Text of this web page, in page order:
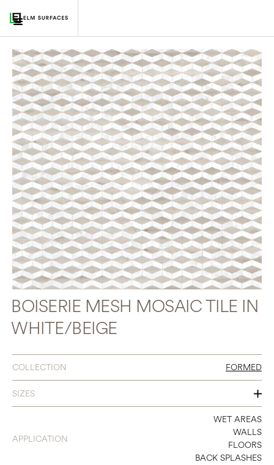
BOISERIE MESH MOSAIC TILE IN
WHITE/BEIGE
COLLECTION FORMED
SIZES
13 X 14 BOISERIE MOSAIC
APPLICATION
WET AREAS
WALLS
FLOORS
BACK SPLASHES